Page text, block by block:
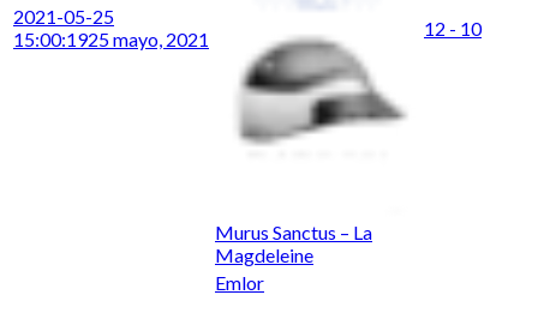
2021-05-25
15:00:1925 mayo, 2021
Murus Sanctus – La
Magdeleine
12 - 10
Emlor